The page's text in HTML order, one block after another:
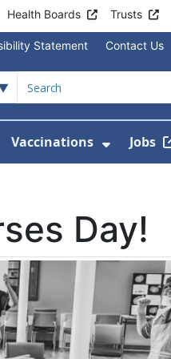
Health Boards Trusts
Statement Contact Us
For Service
Submenu For
Vaccinations
Show
Jobs
Day!